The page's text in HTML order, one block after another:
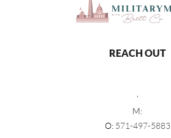
REACH OUT
M:
O: 571-497-5883